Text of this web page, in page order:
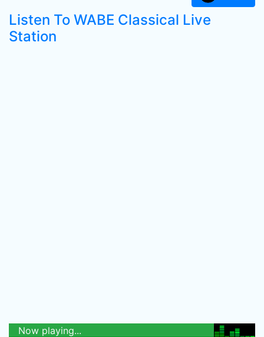
Listen To WABE Classical Live
Station
Now playing...